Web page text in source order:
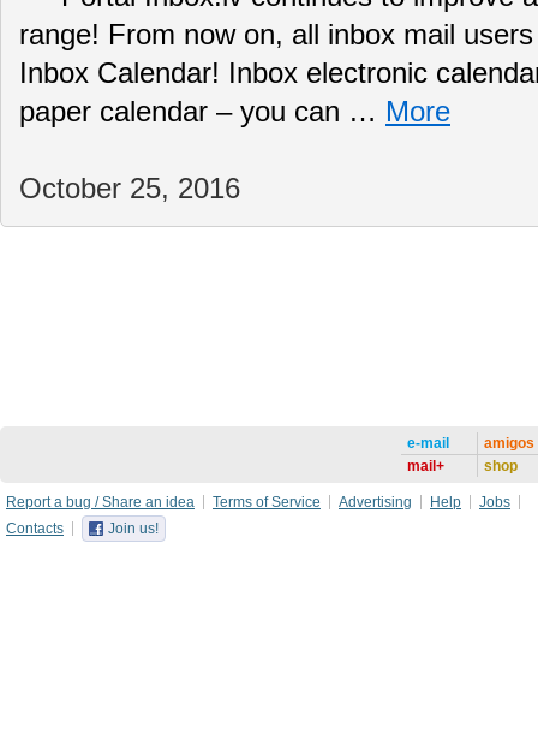
range! From now on, all inbox mail
Inbox Calendar! Inbox electronic
paper calendar – you can … More
October 25, 2016
e-mail
mail+
amigos
shop
Report a bug / Share an idea Terms of Service Advertising Help
Jobs
Contacts
Join us!